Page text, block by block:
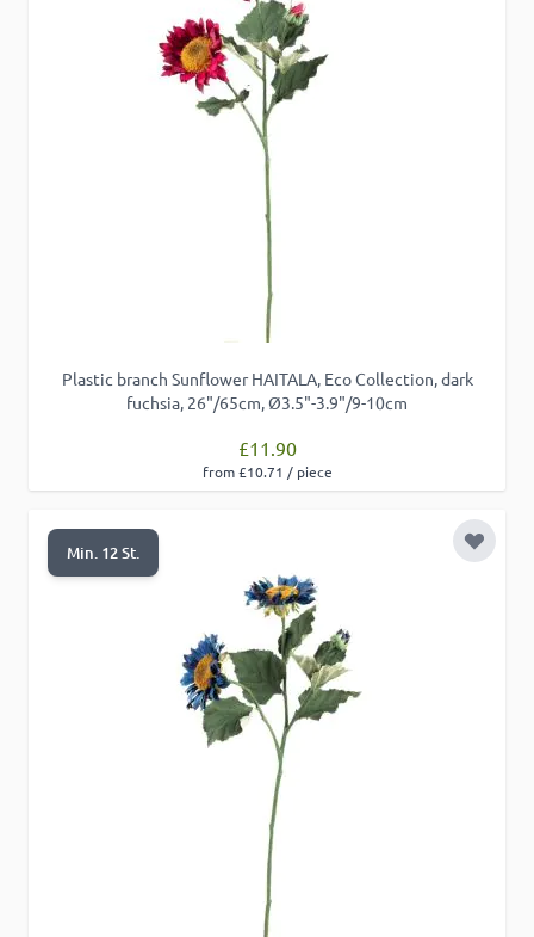
Plastic branch Sunflower HAITALA, Eco Collection, dark
fuchsia, 26"/65cm, Ø3.5"-3.9"/9-10cm
£11.90
from £10.71 / piece
Min. 12 St. Add to